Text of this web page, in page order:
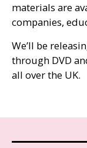
materials are
companies,
We’ll be
through DVD
all over the UK.